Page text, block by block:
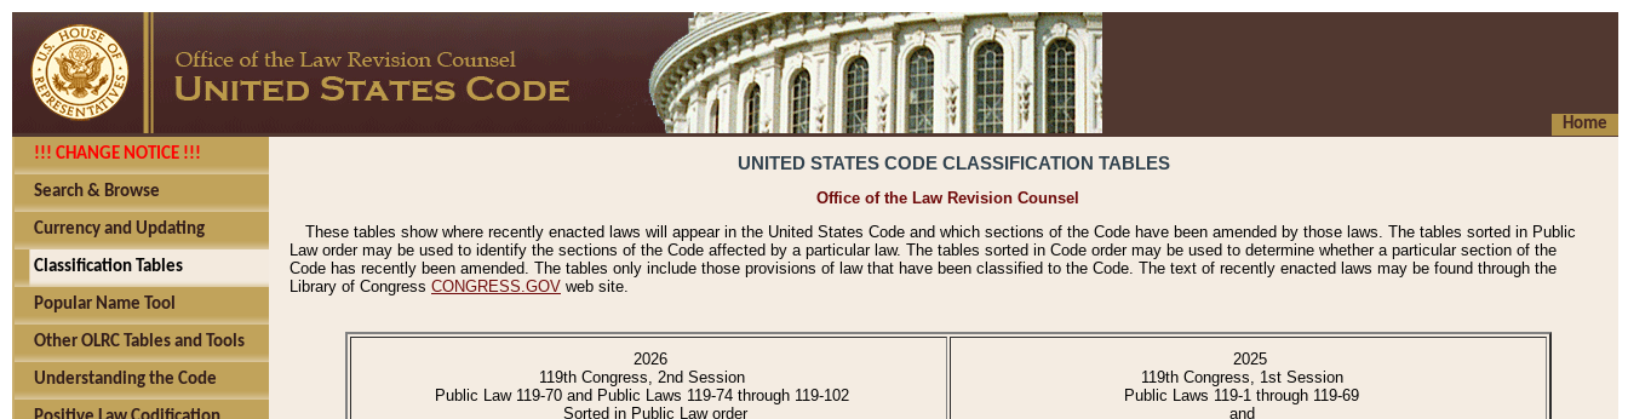
Home
!!! CHANGE NOTICE !!!
Search & Browse
Currency and Updating
Classification Tables
Popular Name Tool
Other OLRC Tables and Tools
Understanding the Code
UNITED STATES CODE CLASSIFICATION TABLES
Office of the Law Revision Counsel
These tables show where recently enacted laws will appear in the United States Code and which sections of the Code have been amended by those laws. The tables sorted in Public
Law order may be used to identify the sections of the Code affected by a particular law. The tables sorted in Code order may be used to determine whether a particular section of the
Code has recently been amended. The tables only include those provisions of law that have been classified to the Code. The text of recently enacted laws may be found through the
Library of Congress CONGRESS.GOV web site.
2026
119th Congress, 2nd Session
Public Law 119-70 and Public Laws 119-74 through 119-102
Sorted in Public Law order
2025
119th Congress, 1st Session
Public Laws 119-1 through 119-69
and